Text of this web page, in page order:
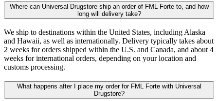
Where can Universal Drugstore ship an order of FML Forte to, and how
long will delivery take?
We ship to destinations within the United States, including Alaska
and Hawaii, as well as internationally. Delivery typically takes about
2 weeks for orders shipped within the U.S. and Canada, and about 4
weeks for international orders, depending on your location and
customs processing.
What happens after I place my order for FML Forte with Universal
Drugstore?